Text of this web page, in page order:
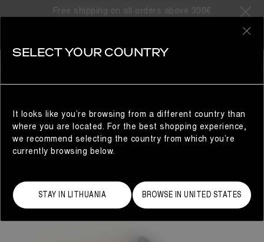
Free shipping on all orders above 300€
SELECT YOUR COUNTRY
It looks like you’re browsing from a different country than
where you are located. For the best shopping experience,
we recommend selecting the country from which you’re
currently browsing below.
STAY IN LITHUANIA BROWSE IN UNITED STATES